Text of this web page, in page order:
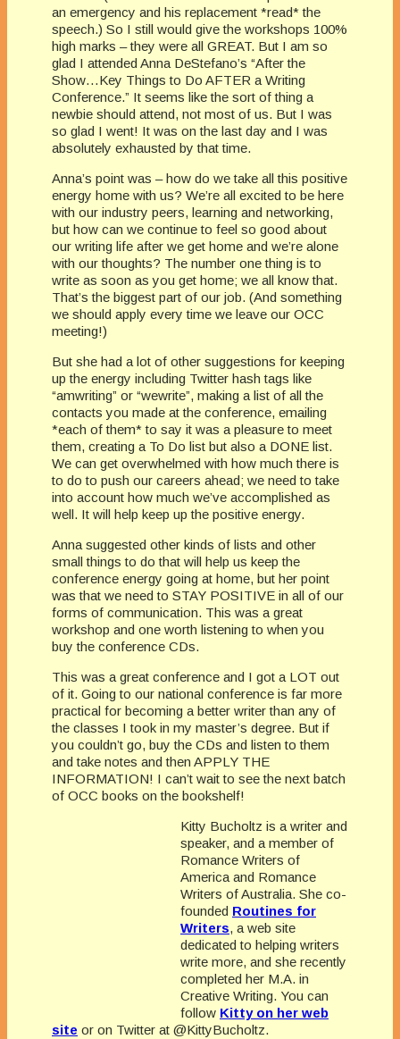
an emergency and his replacement *read* the
speech.) So I still would give the workshops 100%
high marks – they were all GREAT. But I am so
glad I attended Anna DeStefano’s “After the
Show…Key Things to Do AFTER a Writing
Conference.” It seems like the sort of thing a
newbie should attend, not most of us. But I was
so glad I went! It was on the last day and I was
absolutely exhausted by that time.
Anna’s point was – how do we take all this positive
energy home with us? We’re all excited to be here
with our industry peers, learning and networking,
but how can we continue to feel so good about
our writing life after we get home and we’re alone
with our thoughts? The number one thing is to
write as soon as you get home; we all know that.
That’s the biggest part of our job. (And something
we should apply every time we leave our OCC
meeting!)
But she had a lot of other suggestions for keeping
up the energy including Twitter hash tags like
“amwriting” or “wewrite”, making a list of all the
contacts you made at the conference, emailing
*each of them* to say it was a pleasure to meet
them, creating a To Do list but also a DONE list.
We can get overwhelmed with how much there is
to do to push our careers ahead; we need to take
into account how much we’ve accomplished as
well. It will help keep up the positive energy.
Anna suggested other kinds of lists and other
small things to do that will help us keep the
conference energy going at home, but her point
was that we need to STAY POSITIVE in all of our
forms of communication. This was a great
workshop and one worth listening to when you
buy the conference CDs.
This was a great conference and I got a LOT out
of it. Going to our national conference is far more
practical for becoming a better writer than any of
the classes I took in my master’s degree. But if
you couldn’t go, buy the CDs and listen to them
and take notes and then APPLY THE
INFORMATION! I can’t wait to see the next batch
of OCC books on the bookshelf!
Kitty Bucholtz is a writer and
speaker, and a member of
Romance Writers of
America and Romance
Writers of Australia. She co-
founded Routines for
Writers, a web site
dedicated to helping writers
write more, and she recently
completed her M.A. in
Creative Writing. You can
follow Kitty on her web
site or on Twitter at @KittyBucholtz.